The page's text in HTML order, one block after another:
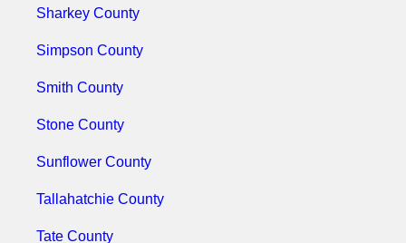
Sharkey County
Simpson County
Smith County
Stone County
Sunflower County
Tallahatchie County
Tate County